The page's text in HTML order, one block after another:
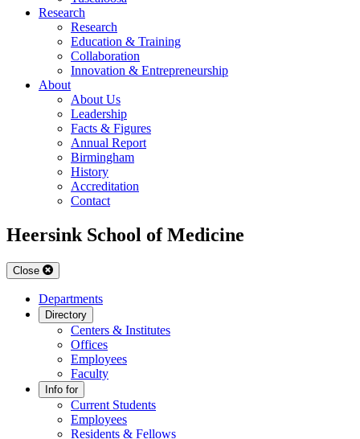
Research
Research
Education & Training
Collaboration
Innovation & Entrepreneurship
About
About Us
Leadership
Facts & Figures
Annual Report
Birmingham
History
Accreditation
Contact
Heersink School of Medicine
Close
Departments
Directory
Centers & Institutes
Offices
Employees
Faculty
Info for
Current Students
Employees
Residents & Fellows